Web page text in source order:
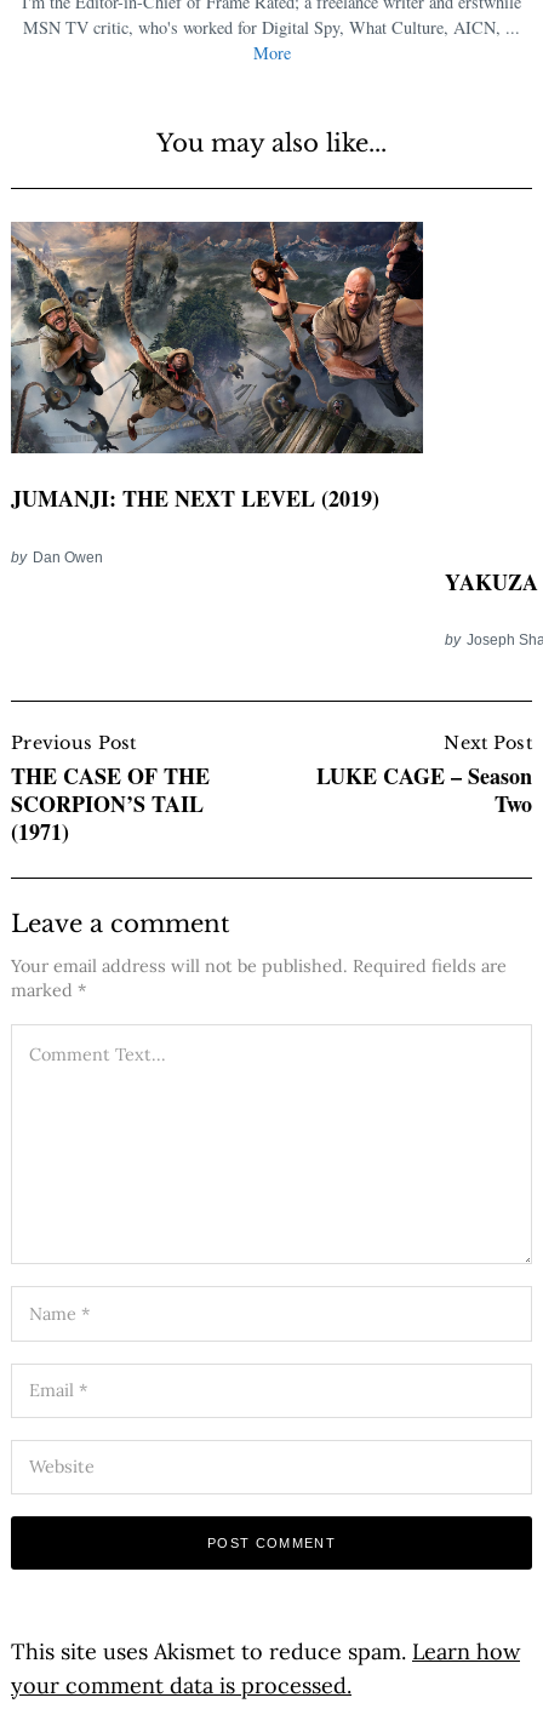
MSN TV critic, who's worked for Digital Spy, What Culture, AICN, ...
More
You may also like...
JUMANJI: THE NEXT LEVEL (2019)
by Dan Owen
YAKUZA
by Joseph
Navigation
Previous Post
THE CASE OF THE
SCORPION’S TAIL
(1971)
Next Post
LUKE CAGE – Season
Two
Leave a comment
Your email address will not be published. Required fields are
marked *
This site uses Akismet to reduce spam. Learn how
your comment data is processed.